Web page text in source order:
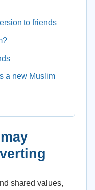
to friends
a new Muslim
shared values,